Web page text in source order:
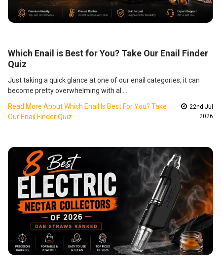
Which Enail is Best for You? Take Our Enail Finder
Quiz
Just taking a quick glance at one of our enail categories, it can
become pretty overwhelming with al …
Read More About Which Enail Is Best For You? Take
Our Enail Finder Quiz
22nd Jul
2026